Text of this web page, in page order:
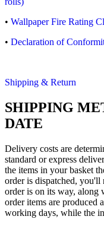
• Wallpaper Fire Rating
• Declaration of
Shipping & Return
SHIPPING
DATE
Delivery costs are
standard or express
the items in your basket
order is dispatched,
order is on its way, along
order items are produced
working days, while the